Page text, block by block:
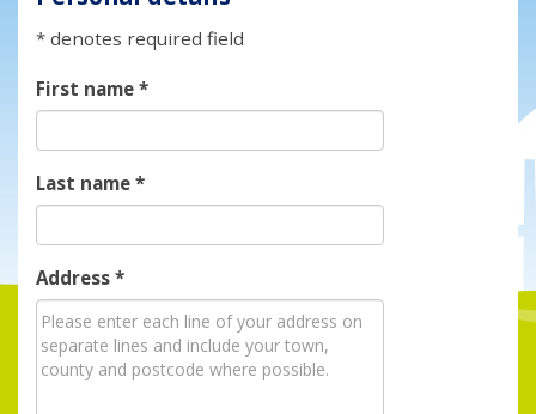
* denotes required field
First name*
Last name*
Address*